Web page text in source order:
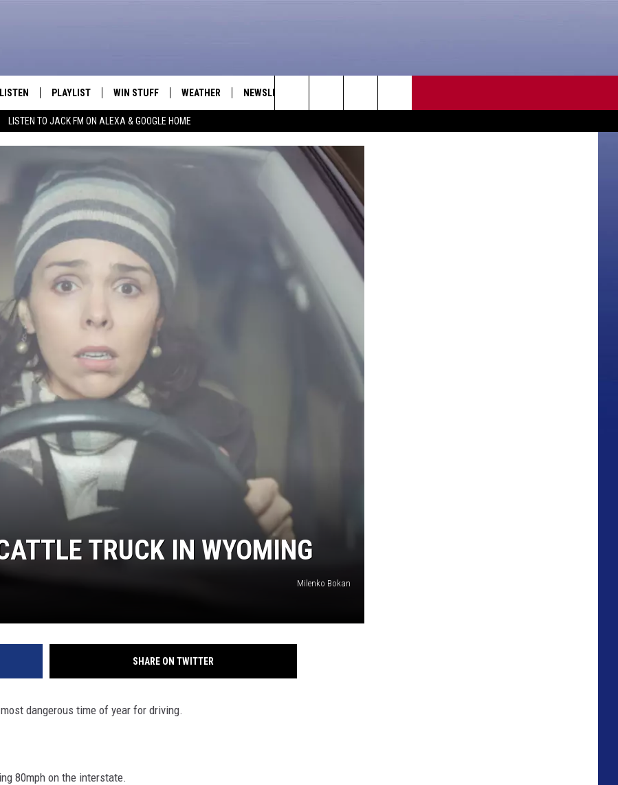
LISTEN TO JACK FM ON ALEXA & GOOGLE HOME
LISTEN
GOOGLE HOME
ON DEMAND
PLAYLIST WIN STUFF WEATHER NEWSLETTER
SEND FEEDBACK
ADVERTISE
CAREER OPPORTUNITIES
DAILY NEWSLETTER
SUBMIT A NEWS TIP
Search
The
Site
TRUCK IN WYOMING
Milenko Bokan
SHARE ON TWITTER
dangerous time of year for driving.
80mph on the interstate.